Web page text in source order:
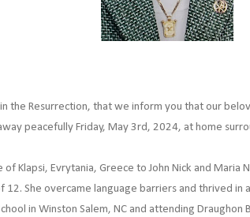
the Resurrection, that we inform you that our
peacefully Friday, May 3rd, 2024, at home
Klapsi, Evrytania, Greece to John Nick and
She overcame language barriers and thrived in
in Winston Salem, NC and attending Draughon